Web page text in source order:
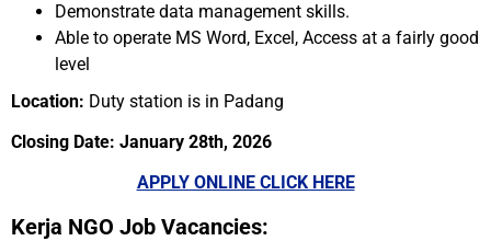
Demonstrate data management skills.
Able to operate MS Word, Excel, Access at a fairly good
level
Location: Duty station is in Padang
Closing Date: January 28th, 2026
APPLY ONLINE CLICK HERE
Kerja NGO Job Vacancies: